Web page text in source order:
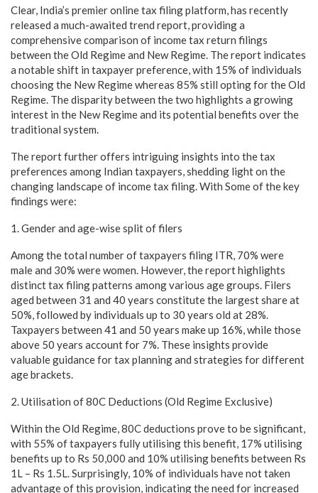
Clear, India’s premier online tax filing platform, has recently
released a much-awaited trend report, providing a
comprehensive comparison of income tax return filings
between the Old Regime and New Regime. The report indicates
a notable shift in taxpayer preference, with 15% of individuals
choosing the New Regime whereas 85% still opting for the Old
Regime. The disparity between the two highlights a growing
interest in the New Regime and its potential benefits over the
traditional system.
The report further offers intriguing insights into the tax
preferences among Indian taxpayers, shedding light on the
changing landscape of income tax filing. With Some of the key
findings were:
1. Gender and age-wise split of filers
Among the total number of taxpayers filing ITR, 70% were
male and 30% were women. However, the report highlights
distinct tax filing patterns among various age groups. Filers
aged between 31 and 40 years constitute the largest share at
50%, followed by individuals up to 30 years old at 28%.
Taxpayers between 41 and 50 years make up 16%, while those
above 50 years account for 7%. These insights provide
valuable guidance for tax planning and strategies for different
age brackets.
2. Utilisation of 80C Deductions (Old Regime Exclusive)
Within the Old Regime, 80C deductions prove to be significant,
with 55% of taxpayers fully utilising this benefit, 17% utilising
benefits up to Rs 50,000 and 10% utilising benefits between Rs
1L – Rs 1.5L. Surprisingly, 10% of individuals have not taken
advantage of this provision, indicating the need for increased